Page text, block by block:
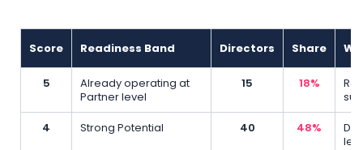
Score Readiness Band Directors Share
5
Already operating at
Partner level
15 18%
4
Strong Potential 40 48%